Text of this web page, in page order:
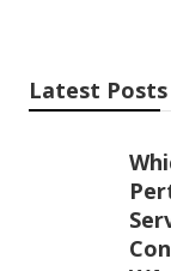
Latest Posts